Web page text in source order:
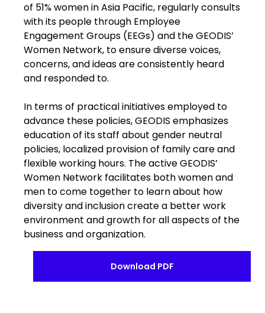
of 51% women in Asia Pacific, regularly consults
with its people through Employee
Engagement Groups (EEGs) and the GEODIS’
Women Network, to ensure diverse voices,
concerns, and ideas are consistently heard
and responded to.
In terms of practical initiatives employed to
advance these policies, GEODIS emphasizes
education of its staff about gender neutral
policies, localized provision of family care and
flexible working hours. The active GEODIS’
Women Network facilitates both women and
men to come together to learn about how
diversity and inclusion create a better work
environment and growth for all aspects of the
business and organization.
Download PDF